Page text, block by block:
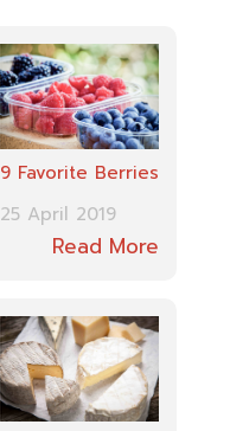
9 Favorite Berries
25 April 2019
Read More